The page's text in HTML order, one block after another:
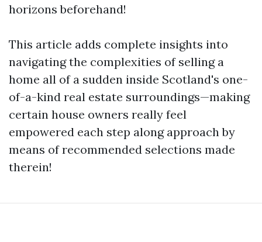
horizons beforehand!
This article adds complete insights into
navigating the complexities of selling a
home all of a sudden inside Scotland's one-
of-a-kind real estate surroundings—making
certain house owners really feel
empowered each step along approach by
means of recommended selections made
therein!